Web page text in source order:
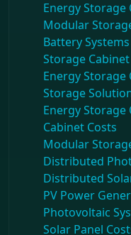
Energy Storage
Modular
Battery Systems
Storage
Energy Storage
Storage
Energy Storage
Cabinet Costs
Modular
Distributed
Distributed
PV Power
Photovoltaic
Solar Panel